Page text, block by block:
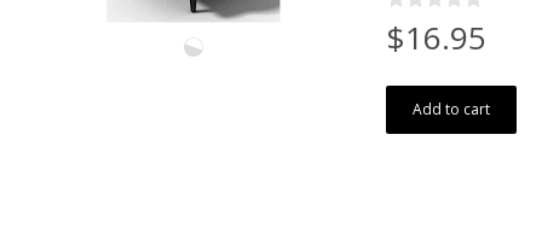
$16.95
Add to cart